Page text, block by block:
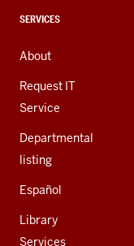
channels
CONTACT,
AND
ADDITIONAL
LINKS
SERVICES
About
Request IT
Service
Departmental
listing
Español
Library
Services